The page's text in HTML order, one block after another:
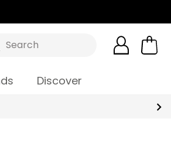
Search
Discover